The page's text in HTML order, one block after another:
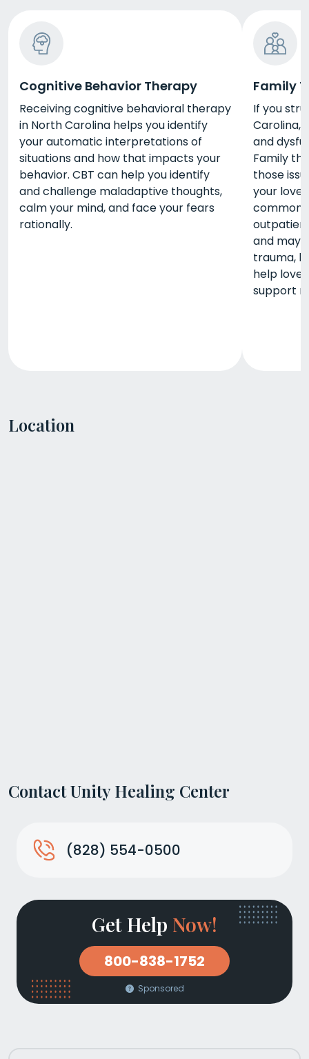
Cognitive Behavior Therapy
Receiving cognitive behavioral therapy
in North Carolina helps you identify
your automatic interpretations of
situations and how that impacts your
behavior. CBT can help you identify
and challenge maladaptive thoughts,
calm your mind, and face your fears
rationally.
Family
If you
Carolina,
and
Family
those
your
common
and may
trauma,
help
support
Location
Contact Unity Healing Center
(828) 554-0500
Get Help Now!
800-838-1752
Sponsored